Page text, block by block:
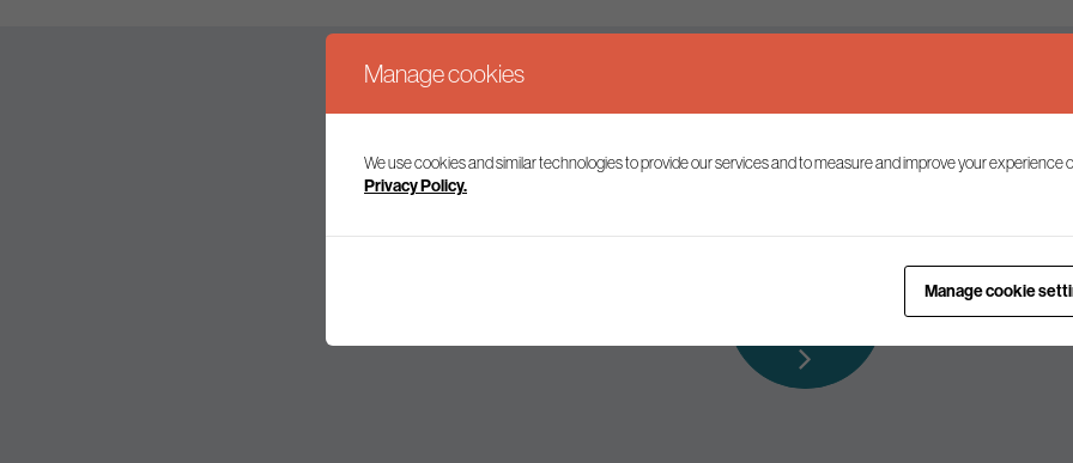
Keep up to date
Join our mailing list to receive the latest news and commentary on environmental
Manage cookies
We use cookies and similar technologies to provide our services and to measure and improve your experience
Privacy Policy.
Manage cookie